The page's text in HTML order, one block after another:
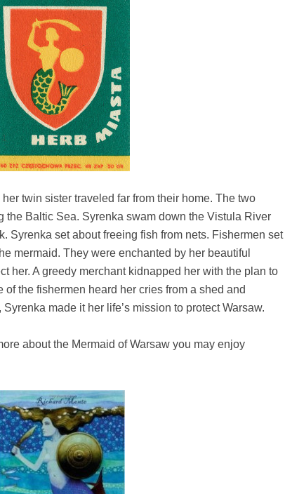
twin sister traveled far from their home. The two
the Baltic Sea. Syrenka swam down the Vistula River
Syrenka set about freeing fish from nets. Fishermen set
mermaid. They were enchanted by her beautiful
her. A greedy merchant kidnapped her with the plan to
the fishermen heard her cries from a shed and
made it her life’s mission to protect Warsaw.
about the Mermaid of Warsaw you may enjoy